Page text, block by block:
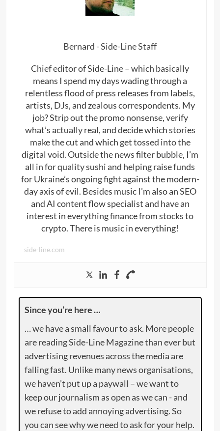
Bernard - Side-Line Staff
Chief editor of Side-Line – which basically
means I spend my days wading through a
relentless flood of press releases from labels,
artists, DJs, and zealous correspondents. My
job? Strip out the promo nonsense, verify
what’s actually real, and decide which stories
make the cut and which get tossed into the
digital void. Outside the news filter bubble, I’m
all in for quality sushi and helping raise funds
for Ukraine’s ongoing fight against the modern-
day axis of evil. Besides music I’m also an SEO
and AI content flow specialist and have an
interest in everything finance from stocks to
crypto. There is music in everything!
side-line.com
Since you’re here …
… we have a small favour to ask. More people
are reading Side-Line Magazine than ever but
advertising revenues across the media are
falling fast. Unlike many news organisations,
we haven’t put up a paywall – we want to
keep our journalism as open as we can - and
we refuse to add annoying advertising. So
you can see why we need to ask for your help.